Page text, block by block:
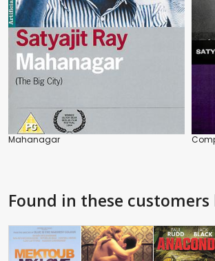
Mahanagar
Found in these customers